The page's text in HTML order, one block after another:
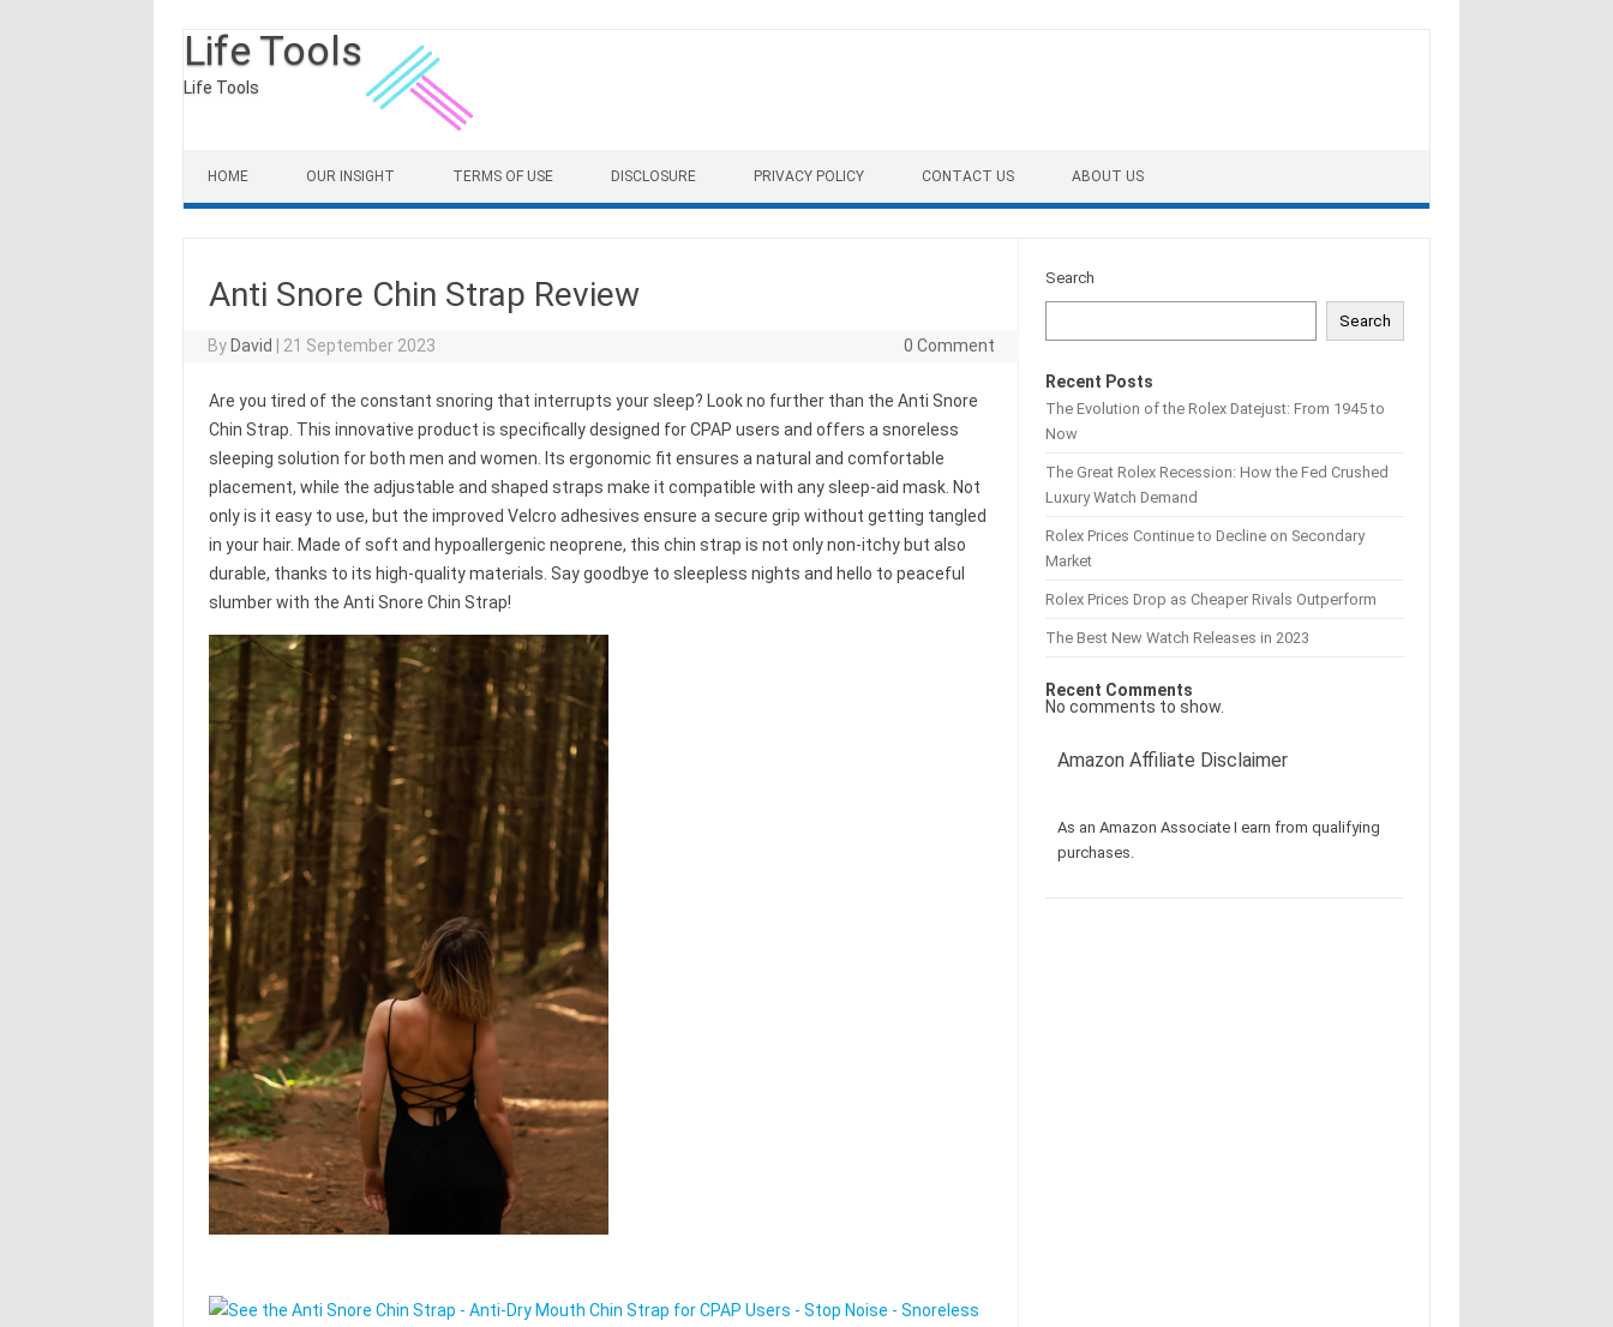
Life Tools
Life Tools
HOME OUR INSIGHT TERMS OF USE DISCLOSURE PRIVACY POLICY CONTACT US ABOUT US
Anti Snore Chin Strap Review
By David 21 September 2023 0 Comment
Are you tired of the constant snoring that interrupts your sleep? Look no further than the Anti Snore
Chin Strap. This innovative product is specifically designed for CPAP users and offers a snoreless
sleeping solution for both men and women. Its ergonomic fit ensures a natural and comfortable
placement, while the adjustable and shaped straps make it compatible with any sleep-aid mask. Not
only is it easy to use, but the improved Velcro adhesives ensure a secure grip without getting tangled
in your hair. Made of soft and hypoallergenic neoprene, this chin strap is not only non-itchy but also
durable, thanks to its high-quality materials. Say goodbye to sleepless nights and hello to peaceful
slumber with the Anti Snore Chin Strap!
Search
Search
Recent Posts
The Evolution of the Rolex Datejust: From 1945 to
Now
The Great Rolex Recession: How the Fed Crushed
Luxury Watch Demand
Rolex Prices Continue to Decline on Secondary
Market
Rolex Prices Drop as Cheaper Rivals Outperform
The Best New Watch Releases in 2023
Recent Comments
No comments to show.
Amazon Affiliate Disclaimer
As an Amazon Associate I earn from qualifying
purchases.